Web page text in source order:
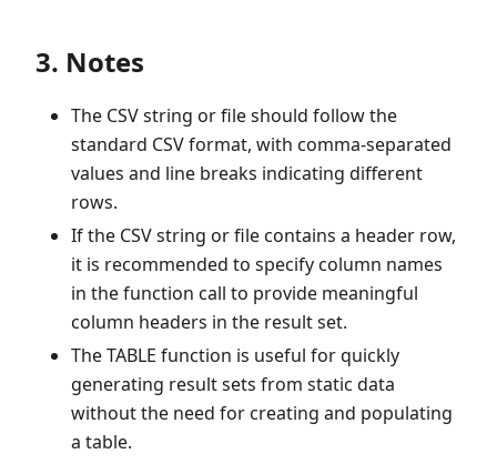
3. Notes
The CSV string or file should follow the
standard CSV format, with comma-separated
values and line breaks indicating different
rows.
If the CSV string or file contains a header row,
it is recommended to specify column names
in the function call to provide meaningful
column headers in the result set.
The TABLE function is useful for quickly
generating result sets from static data
without the need for creating and populating
a table.